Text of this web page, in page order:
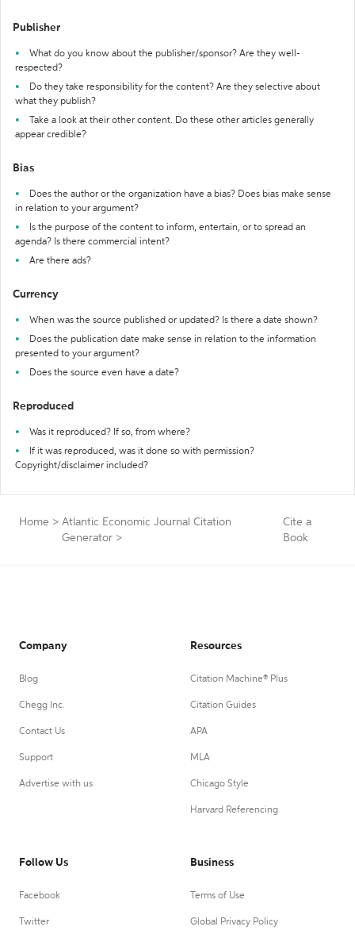
Publisher
What do you know about the publisher/sponsor? Are they well-
respected?
Do they take responsibility for the content? Are they selective about
what they publish?
Take a look at their other content. Do these other articles generally
appear credible?
Bias
Does the author or the organization have a bias? Does bias make sense
in relation to your argument?
Is the purpose of the content to inform, entertain, or to spread an
agenda? Is there commercial intent?
Are there ads?
Currency
When was the source published or updated? Is there a date shown?
Does the publication date make sense in relation to the information
presented to your argument?
Does the source even have a date?
Reproduced
Was it reproduced? If so, from where?
If it was reproduced, was it done so with permission?
Copyright/disclaimer included?
Home > Atlantic Economic Journal Citation
Generator >
Cite a
Book
Company
Blog
Chegg Inc.
Contact Us
Support
Advertise with us
Resources
Citation Machine® Plus
Citation Guides
APA
MLA
Chicago Style
Harvard Referencing
Follow Us
Facebook
Twitter
Business
Terms of Use
Global Privacy Policy